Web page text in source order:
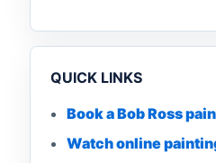
QUICK LINKS
Book a Bob Ross
Watch online